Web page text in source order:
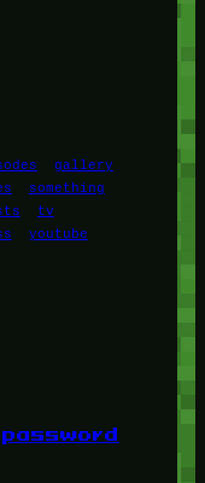
gallery
something
tv
youtube